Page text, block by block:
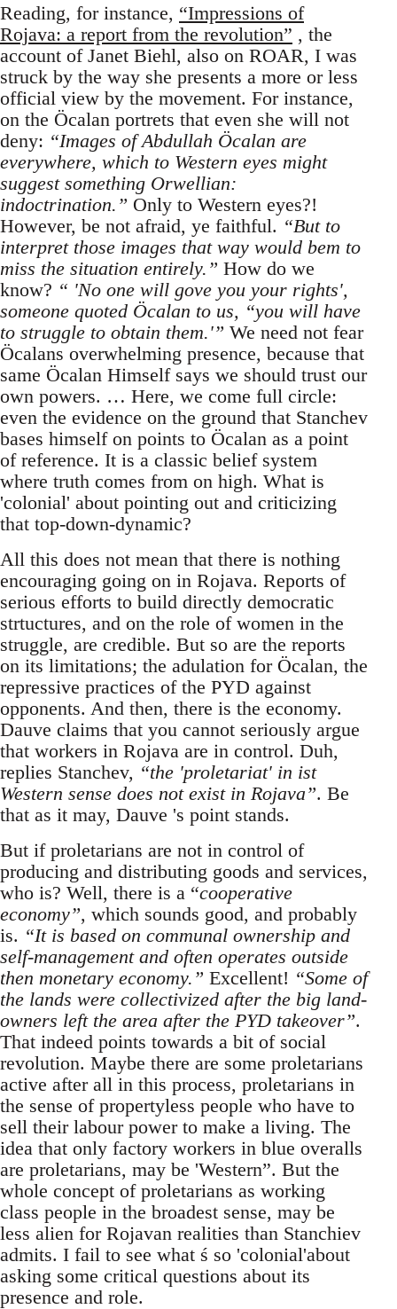
Reading, for instance, “Impressions of
Rojava: a report from the revolution” , the
account of Janet Biehl, also on ROAR, I was
struck by the way she presents a more or less
official view by the movement. For instance,
on the Öcalan portrets that even she will not
deny: “Images of Abdullah Öcalan are
everywhere, which to Western eyes might
suggest something Orwellian:
indoctrination.” Only to Western eyes?!
However, be not afraid, ye faithful. “But to
interpret those images that way would bem to
miss the situation entirely.” How do we
know? “ 'No one will gove you your rights',
someone quoted Öcalan to us, “you will have
to struggle to obtain them.'” We need not fear
Öcalans overwhelming presence, because that
same Öcalan Himself says we should trust our
own powers. … Here, we come full circle:
even the evidence on the ground that Stanchev
bases himself on points to Öcalan as a point
of reference. It is a classic belief system
where truth comes from on high. What is
'colonial' about pointing out and criticizing
that top-down-dynamic?
All this does not mean that there is nothing
encouraging going on in Rojava. Reports of
serious efforts to build directly democratic
strtuctures, and on the role of women in the
struggle, are credible. But so are the reports
on its limitations; the adulation for Öcalan, the
repressive practices of the PYD against
opponents. And then, there is the economy.
Dauve claims that you cannot seriously argue
that workers in Rojava are in control. Duh,
replies Stanchev, “the 'proletariat' in ist
Western sense does not exist in Rojava”. Be
that as it may, Dauve 's point stands.
But if proletarians are not in control of
producing and distributing goods and services,
who is? Well, there is a “cooperative
economy”, which sounds good, and probably
is. “It is based on communal ownership and
self-management and often operates outside
then monetary economy.” Excellent! “Some of
the lands were collectivized after the big land-
owners left the area after the PYD takeover”.
That indeed points towards a bit of social
revolution. Maybe there are some proletarians
active after all in this process, proletarians in
the sense of propertyless people who have to
sell their labour power to make a living. The
idea that only factory workers in blue overalls
are proletarians, may be 'Western”. But the
whole concept of proletarians as working
class people in the broadest sense, may be
less alien for Rojavan realities than Stanchiev
admits. I fail to see what ś so 'colonial'about
asking some critical questions about its
presence and role.